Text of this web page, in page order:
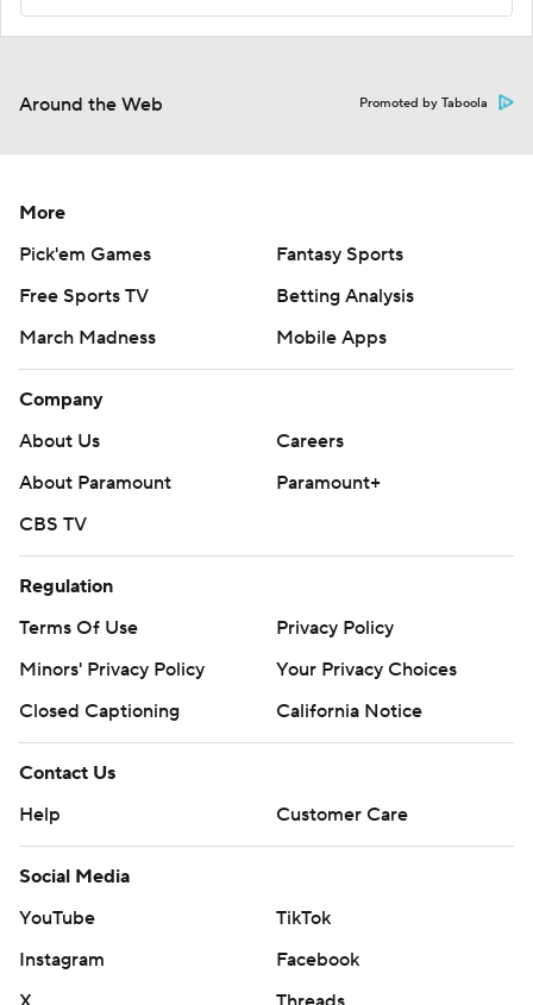
Around the Web Promoted by Taboola
More
Pick'em Games
Fantasy Sports
Free Sports TV
Betting Analysis
March Madness
Mobile Apps
Company
About Us
Careers
About Paramount
Paramount+
CBS TV
Regulation
Terms Of Use
Privacy Policy
Minors' Privacy Policy
Your Privacy Choices
Closed Captioning
California Notice
Contact Us
Help
Customer Care
Social Media
YouTube
TikTok
Instagram
Facebook